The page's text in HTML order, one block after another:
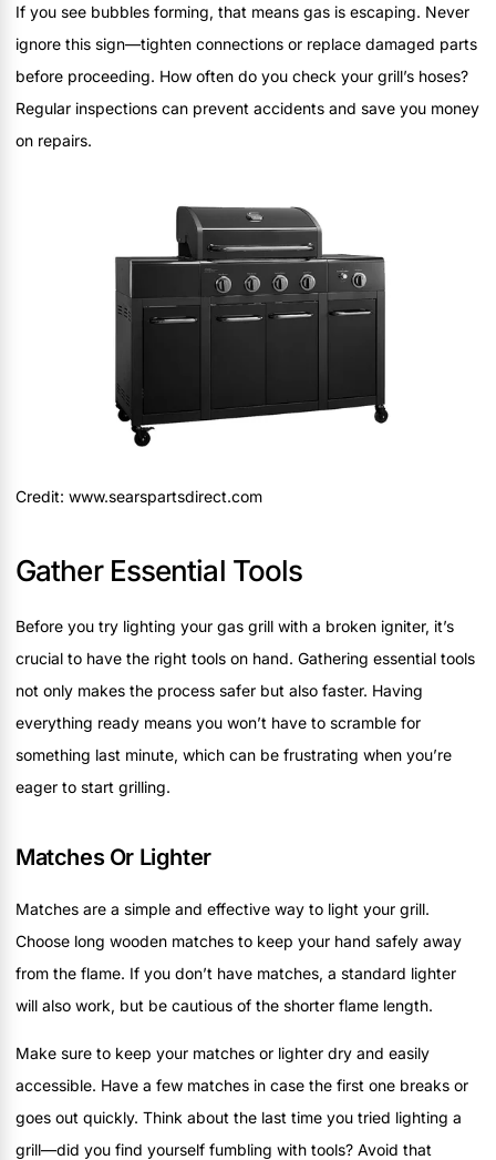
If you see bubbles forming, that means gas is escaping. Never
ignore this sign—tighten connections or replace damaged parts
before proceeding. How often do you check your grill’s hoses?
Regular inspections can prevent accidents and save you money
on repairs.
Credit: www.searspartsdirect.com
Gather Essential Tools
Before you try lighting your gas grill with a broken igniter, it’s
crucial to have the right tools on hand. Gathering essential tools
not only makes the process safer but also faster. Having
everything ready means you won’t have to scramble for
something last minute, which can be frustrating when you’re
eager to start grilling.
Matches Or Lighter
Matches are a simple and effective way to light your grill.
Choose long wooden matches to keep your hand safely away
from the flame. If you don’t have matches, a standard lighter
will also work, but be cautious of the shorter flame length.
Make sure to keep your matches or lighter dry and easily
accessible. Have a few matches in case the first one breaks or
goes out quickly. Think about the last time you tried lighting a
grill—did you find yourself fumbling with tools? Avoid that